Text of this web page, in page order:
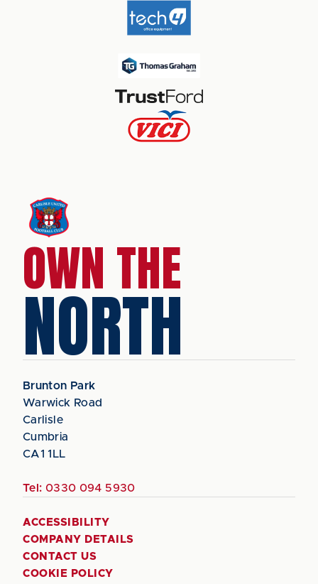
OWN THE
NORTH
Brunton Park
Warwick Road
Carlisle
Cumbria
CA1 1LL
Tel: 0330 094 5930
ACCESSIBILITY
COMPANY DETAILS
CONTACT US
COOKIE POLICY